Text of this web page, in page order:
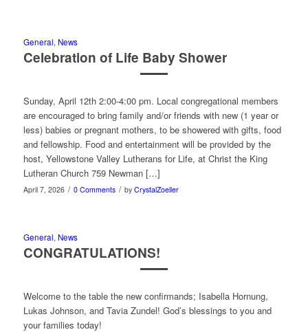
General, News
Celebration of Life Baby Shower
Sunday, April 12th 2:00-4:00 pm. Local congregational members
are encouraged to bring family and/or friends with new (1 year or
less) babies or pregnant mothers, to be showered with gifts, food
and fellowship. Food and entertainment will be provided by the
host, Yellowstone Valley Lutherans for Life, at Christ the King
Lutheran Church 759 Newman […]
April 7, 2026 / 0 Comments / by CrystalZoeller
General, News
CONGRATULATIONS!
Welcome to the table the new confirmands; Isabella Hornung,
Lukas Johnson, and Tavia Zundel! God’s blessings to you and
your families today!